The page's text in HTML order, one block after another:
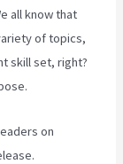
all know that
of topics,
skill set, right?
on